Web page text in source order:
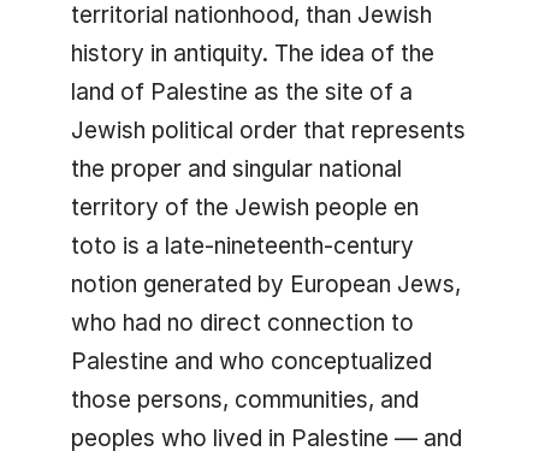
territorial nationhood, than Jewish
history in antiquity. The idea of the
land of Palestine as the site of a
Jewish political order that represents
the proper and singular national
territory of the Jewish people en
toto is a late-nineteenth-century
notion generated by European Jews,
who had no direct connection to
Palestine and who conceptualized
those persons, communities, and
peoples who lived in Palestine — and